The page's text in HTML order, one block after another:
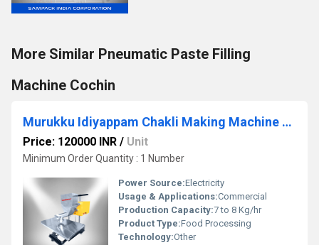
More Similar Pneumatic Paste Filling
Machine Cochin
Murukku Idiyappam Chakli Making Machine Coimbatore
Price: 120000 INR / Unit
Minimum Order Quantity : 1 Number
Power Source:Electricity
Usage & Applications:Commercial
Production Capacity:7 to 8 Kg/hr
Product Type:Food Processing
Technology:Other